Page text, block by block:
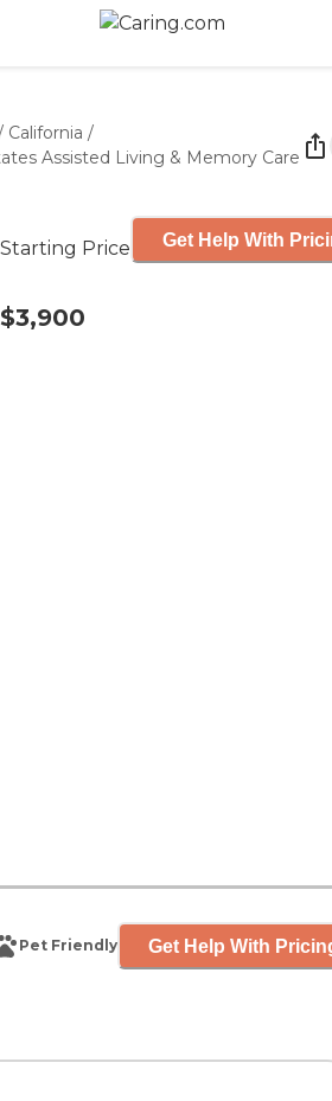
California /
Assisted Living & Memory Care
Starting Price
$3,900
Get Help With
Pet Friendly Get Help With